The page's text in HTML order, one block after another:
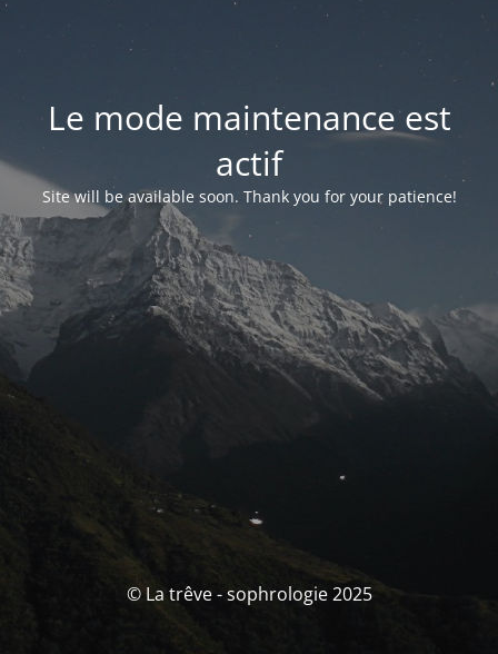
Le mode maintenance est
actif
Site will be available soon. Thank you for your patience!
© La trêve - sophrologie 2025